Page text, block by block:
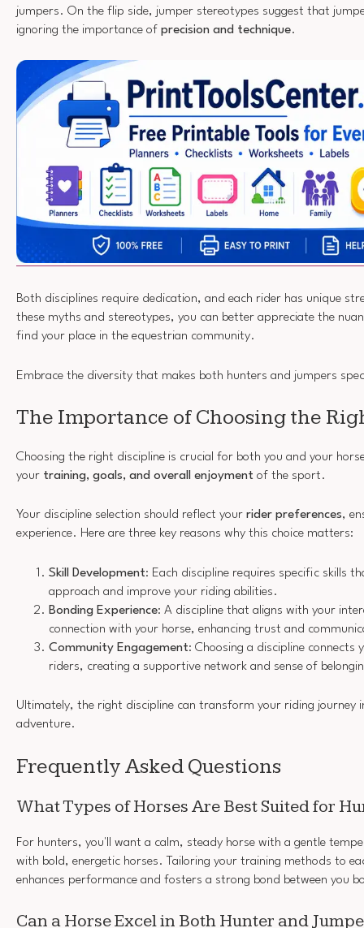
jumpers. On the flip side, jumper stereotypes suggest that
ignoring the importance of precision and technique.
Both disciplines require dedication, and each rider has unique
these myths and stereotypes, you can better appreciate the
find your place in the equestrian community.
Embrace the diversity that makes both hunters and jumpers
The Importance of Choosing the
Choosing the right discipline is crucial for both you and your
your training, goals, and overall enjoyment of the sport.
Your discipline selection should reflect your rider preferences,
experience. Here are three key reasons why this choice matters:
Skill Development: Each discipline requires specific skills
approach and improve your riding abilities.
Bonding Experience: A discipline that aligns with your
connection with your horse, enhancing trust and
Community Engagement: Choosing a discipline connects
riders, creating a supportive network and sense of
Ultimately, the right discipline can transform your riding journey
adventure.
Frequently Asked Questions
What Types of Horses Are Best Suited for
For hunters, you'll want a calm, steady horse with a gentle
with bold, energetic horses. Tailoring your training methods to
enhances performance and fosters a strong bond between you
Can a Horse Excel in Both Hunter and